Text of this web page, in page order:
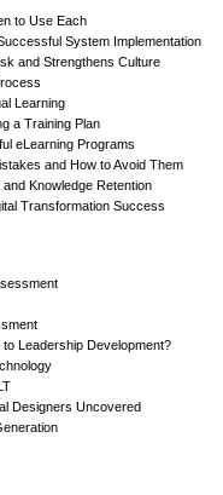
to Use Each
System Implementation
and Strengthens Culture
Learning
a Training Plan
eLearning Programs
and How to Avoid Them
Knowledge Retention
Transformation Success
Leadership Development?
Designers Uncovered